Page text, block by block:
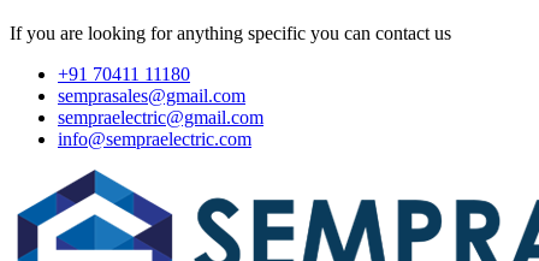
If you are looking for anything specific you can contact us
+91 70411 11180
semprasales@gmail.com
sempraelectric@gmail.com
info@sempraelectric.com